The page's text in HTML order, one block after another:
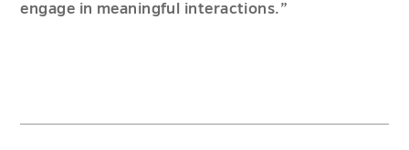
engage in meaningful interactions.”